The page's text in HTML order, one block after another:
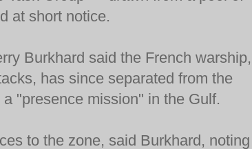
at short notice.
Burkhard said the French warship,
has since separated from the
"presence mission" in the Gulf.
to the zone, said Burkhard, noting